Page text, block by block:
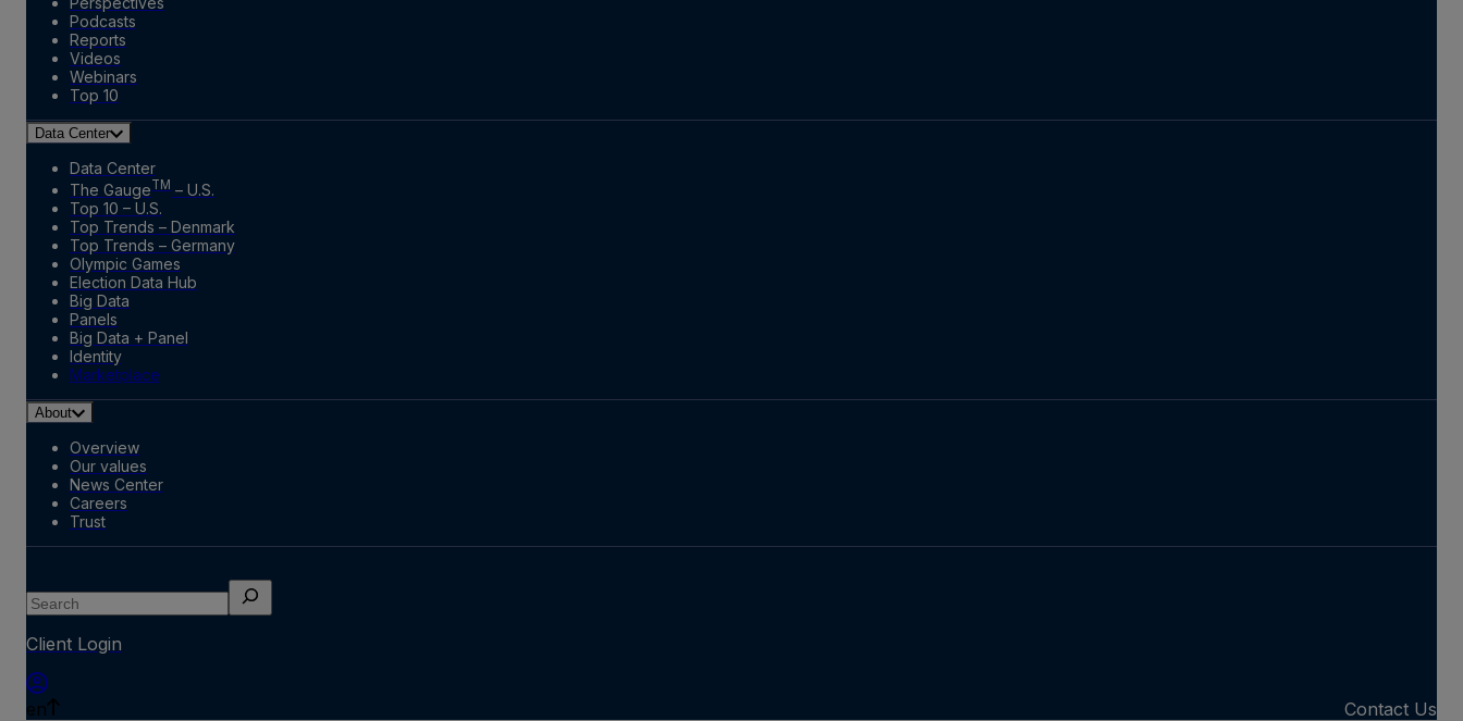
Podcasts
Reports
Videos
Webinars
Top 10
Data Center
Data Center
The GaugeTM – U.S.
Top 10 – U.S.
Top Trends – Denmark
Top Trends – Germany
Olympic Games
Election Data Hub
Big Data
Panels
Big Data + Panel
Identity
Marketplace
About
Overview
Our values
News Center
Careers
Trust
Search
Client Login
en
Contact Us